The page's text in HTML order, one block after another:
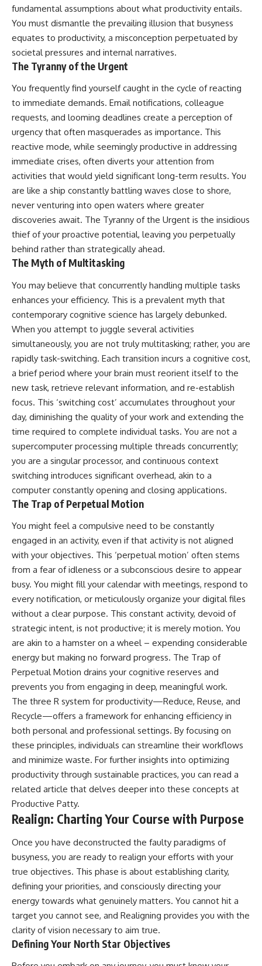
fundamental assumptions about what productivity entails.
You must dismantle the prevailing illusion that busyness
equates to productivity, a misconception perpetuated by
societal pressures and internal narratives.
The Tyranny of the Urgent
You frequently find yourself caught in the cycle of reacting
to immediate demands. Email notifications, colleague
requests, and looming deadlines create a perception of
urgency that often masquerades as importance. This
reactive mode, while seemingly productive in addressing
immediate crises, often diverts your attention from
activities that would yield significant long-term results. You
are like a ship constantly battling waves close to shore,
never venturing into open waters where greater
discoveries await. The Tyranny of the Urgent is the insidious
thief of your proactive potential, leaving you perpetually
behind rather than strategically ahead.
The Myth of Multitasking
You may believe that concurrently handling multiple tasks
enhances your efficiency. This is a prevalent myth that
contemporary cognitive science has largely debunked.
When you attempt to juggle several activities
simultaneously, you are not truly multitasking; rather, you are
rapidly task-switching. Each transition incurs a cognitive cost,
a brief period where your brain must reorient itself to the
new task, retrieve relevant information, and re-establish
focus. This ‘switching cost’ accumulates throughout your
day, diminishing the quality of your work and extending the
time required to complete individual tasks. You are not a
supercomputer processing multiple threads concurrently;
you are a singular processor, and continuous context
switching introduces significant overhead, akin to a
computer constantly opening and closing applications.
The Trap of Perpetual Motion
You might feel a compulsive need to be constantly
engaged in an activity, even if that activity is not aligned
with your objectives. This ‘perpetual motion’ often stems
from a fear of idleness or a subconscious desire to appear
busy. You might fill your calendar with meetings, respond to
every notification, or meticulously organize your digital files
without a clear purpose. This constant activity, devoid of
strategic intent, is not productive; it is merely motion. You
are akin to a hamster on a wheel – expending considerable
energy but making no forward progress. The Trap of
Perpetual Motion drains your cognitive reserves and
prevents you from engaging in deep, meaningful work.
The three R system for productivity—Reduce, Reuse, and
Recycle—offers a framework for enhancing efficiency in
both personal and professional settings. By focusing on
these principles, individuals can streamline their workflows
and minimize waste. For further insights into optimizing
productivity through sustainable practices, you can read a
related article that delves deeper into these concepts at
Productive Patty.
Realign: Charting Your Course with Purpose
Once you have deconstructed the faulty paradigms of
busyness, you are ready to realign your efforts with your
true objectives. This phase is about establishing clarity,
defining your priorities, and consciously directing your
energy towards what genuinely matters. You cannot hit a
target you cannot see, and Realigning provides you with the
clarity of vision necessary to aim true.
Defining Your North Star Objectives